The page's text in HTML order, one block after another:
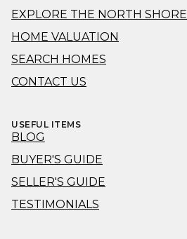
EXPLORE THE NORTH SHORE
HOME VALUATION
SEARCH HOMES
CONTACT US
USEFUL ITEMS
BLOG
BUYER'S GUIDE
SELLER'S GUIDE
TESTIMONIALS